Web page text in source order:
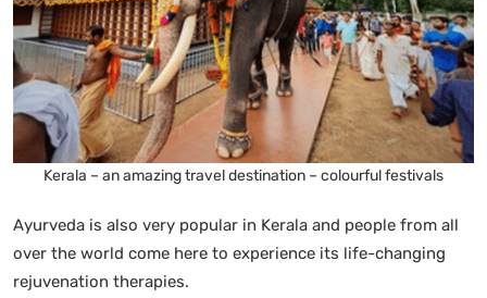
Kerala – an amazing travel destination – colourful festivals
Ayurveda is also very popular in Kerala and people from all
over the world come here to experience its life-changing
rejuvenation therapies.